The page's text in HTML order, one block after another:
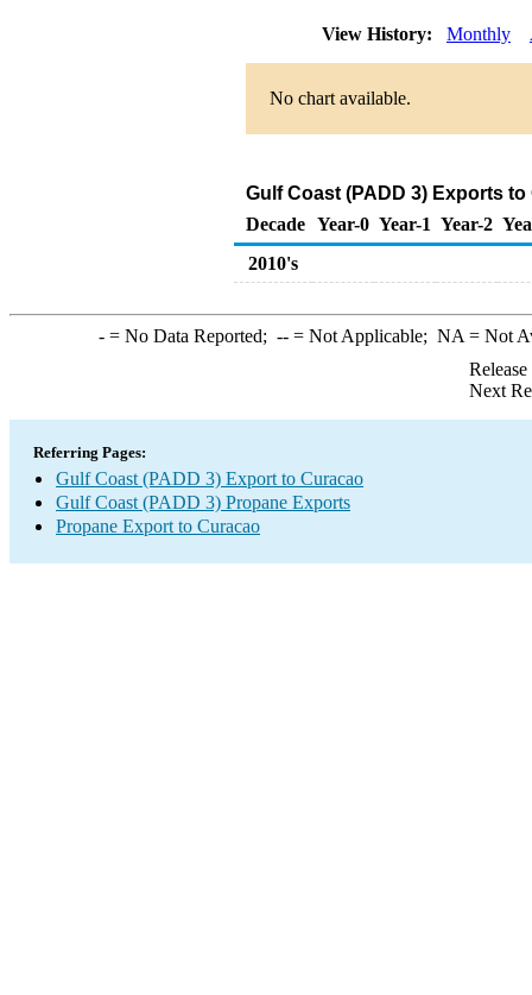
View History: Monthly
No chart available.
Gulf Coast (PADD 3) Exports
Decade Year-0 Year-1 Year-2
2010's
-= No Data Reported; --= Not Applicable; NA = Not
Next
Referring Pages:
Gulf Coast (PADD 3) Export to Curacao
Gulf Coast (PADD 3) Propane Exports
Propane Export to Curacao